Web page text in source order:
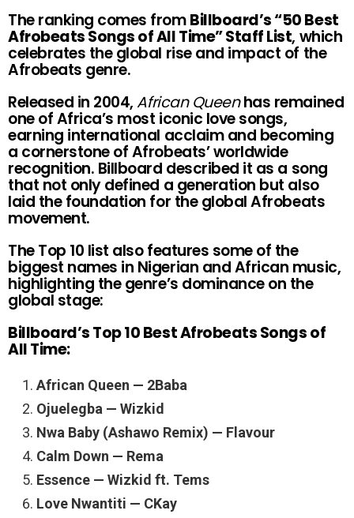
The ranking comes fromBillboard’s “50 Best
Afrobeats Songs of All Time” Staff List, which
celebrates the global rise and impact of the
Afrobeats genre.
Released in 2004,African Queenhas remained
one of Africa’s most iconic love songs,
earning international acclaim and becoming
a cornerstone of Afrobeats’ worldwide
recognition. Billboard described it as a song
that not only defined a generation but also
laid the foundation for the global Afrobeats
movement.
The Top 10 list also features some of the
biggest names in Nigerian and African music,
highlighting the genre’s dominance on the
global stage:
Billboard’s Top 10 Best Afrobeats Songs of
All Time:
African Queen — 2Baba
Ojuelegba — Wizkid
Nwa Baby (Ashawo Remix) — Flavour
Calm Down — Rema
Essence — Wizkid ft. Tems
Love Nwantiti — CKay